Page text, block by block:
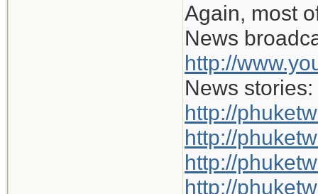
Again, most
News
http://
News stories:
http://
http://
http://
http://